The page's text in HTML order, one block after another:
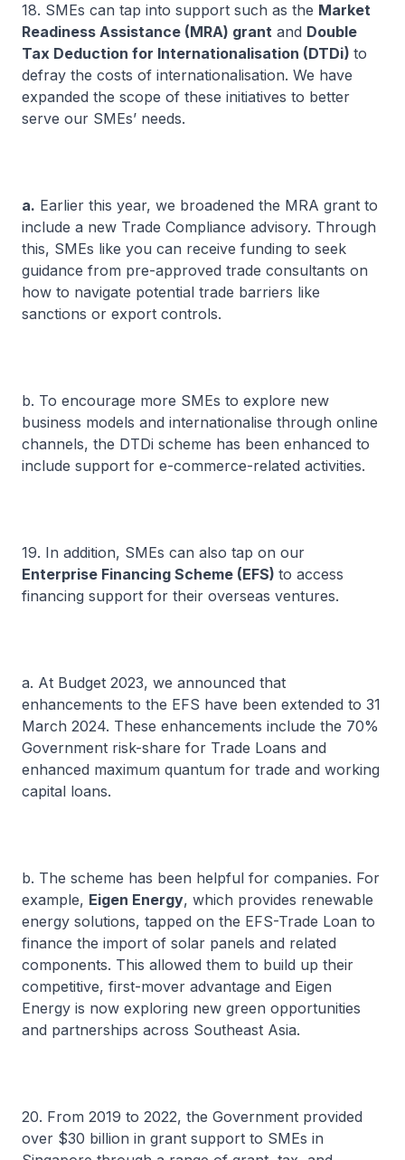
18. SMEs can tap into support such as the Market
Readiness Assistance (MRA) grant and Double
Tax Deduction for Internationalisation (DTDi) to
defray the costs of internationalisation. We have
expanded the scope of these initiatives to better
serve our SMEs’ needs.
a. Earlier this year, we broadened the MRA grant to
include a new Trade Compliance advisory. Through
this, SMEs like you can receive funding to seek
guidance from pre-approved trade consultants on
how to navigate potential trade barriers like
sanctions or export controls.
b. To encourage more SMEs to explore new
business models and internationalise through online
channels, the DTDi scheme has been enhanced to
include support for e-commerce-related activities.
19. In addition, SMEs can also tap on our
Enterprise Financing Scheme (EFS) to access
financing support for their overseas ventures.
a. At Budget 2023, we announced that
enhancements to the EFS have been extended to 31
March 2024. These enhancements include the 70%
Government risk-share for Trade Loans and
enhanced maximum quantum for trade and working
capital loans.
b. The scheme has been helpful for companies. For
example, Eigen Energy, which provides renewable
energy solutions, tapped on the EFS-Trade Loan to
finance the import of solar panels and related
components. This allowed them to build up their
competitive, first-mover advantage and Eigen
Energy is now exploring new green opportunities
and partnerships across Southeast Asia.
20. From 2019 to 2022, the Government provided
over $30 billion in grant support to SMEs in